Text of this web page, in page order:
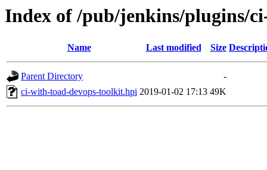
Index of /pub/jenkins/plugins/
Name Last modified Size
Parent Directory
-
ci-with-toad-devops-toolkit.hpi 2019-01-02 17:13 49K